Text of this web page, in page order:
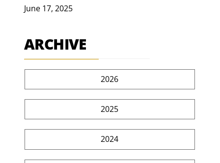
June 17, 2025
ARCHIVE
2026
2025
2024